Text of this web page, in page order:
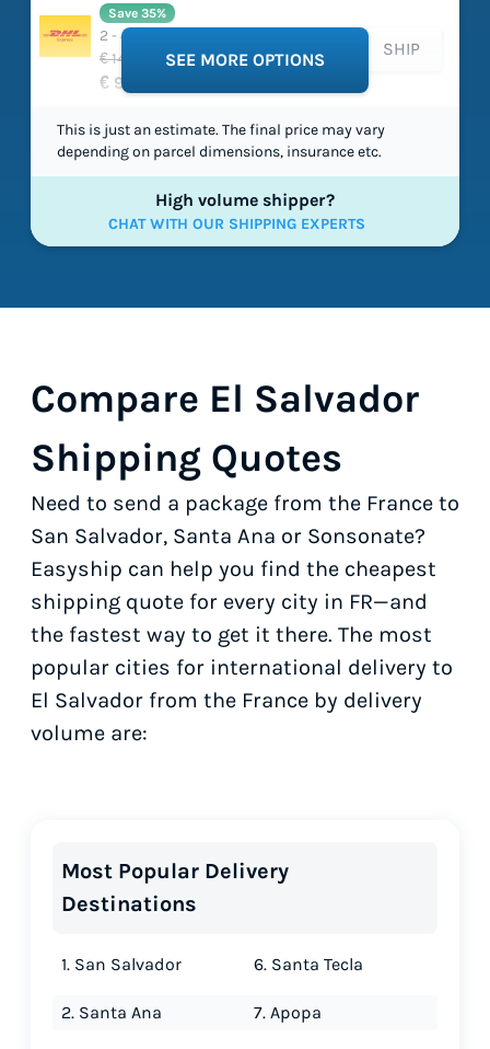
€ 149,03
€ 97,54
Save 35%
2 - 4 working days
SHIP
SEE MORE OPTIONS
This is just an estimate. The final price may vary
depending on parcel dimensions, insurance etc.
High volume shipper?
CHAT WITH OUR SHIPPING EXPERTS
Compare El Salvador
Shipping Quotes
Need to send a package from the France to
San Salvador, Santa Ana or Sonsonate?
Easyship can help you find the cheapest
shipping quote for every city in FR—and
the fastest way to get it there. The most
popular cities for international delivery to
El Salvador from the France by delivery
volume are:
Most Popular Delivery
Destinations
1. San Salvador
2. Santa Ana
6. Santa Tecla
7. Apopa